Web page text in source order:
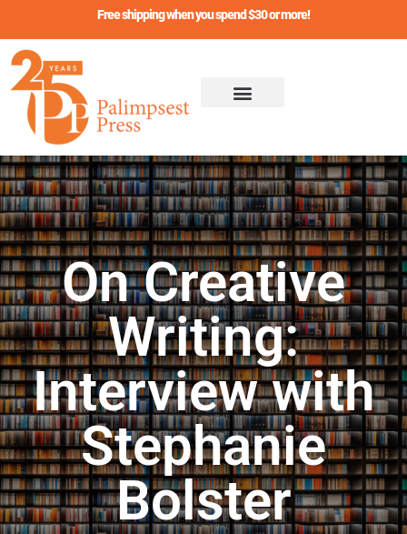
content
Free shipping when you spend $30 or more!
On Creative
Writing:
Interview with
Stephanie
Bolster